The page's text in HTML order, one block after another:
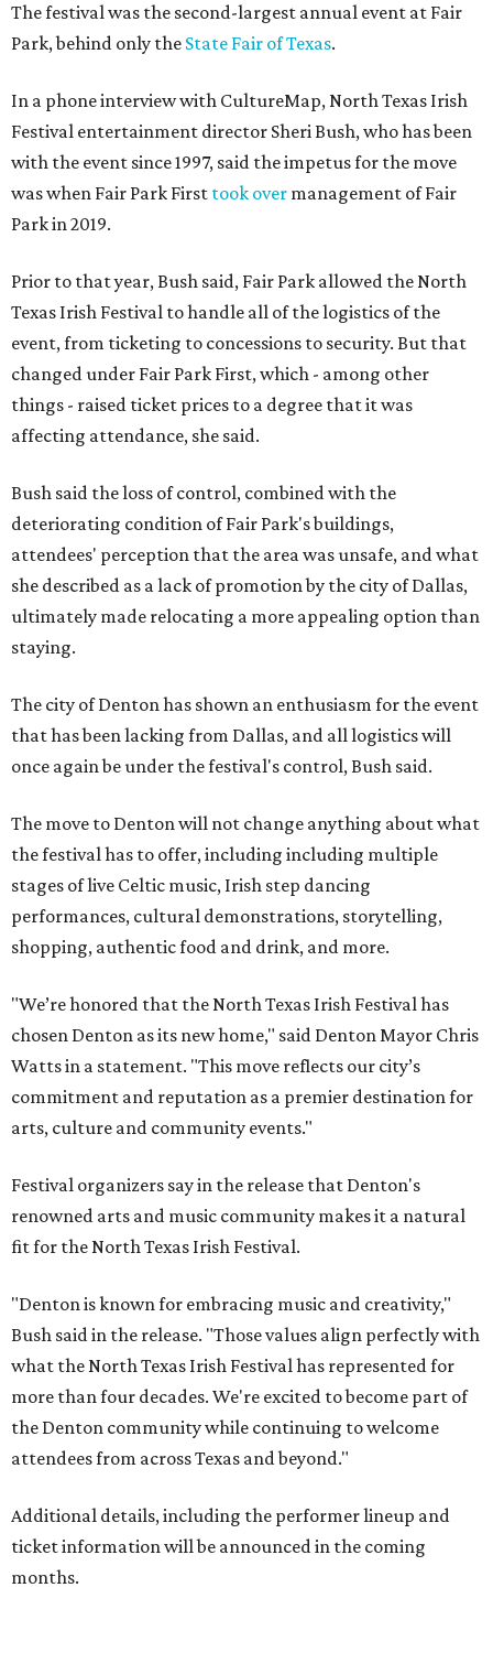
The festival was the second-largest annual event at Fair
Park, behind only the State Fair of Texas.
In a phone interview with CultureMap, North Texas Irish
Festival entertainment director Sheri Bush, who has been
with the event since 1997, said the impetus for the move
was when Fair Park First took over management of Fair
Park in 2019.
Prior to that year, Bush said, Fair Park allowed the North
Texas Irish Festival to handle all of the logistics of the
event, from ticketing to concessions to security. But that
changed under Fair Park First, which - among other
things - raised ticket prices to a degree that it was
affecting attendance, she said.
Bush said the loss of control, combined with the
deteriorating condition of Fair Park's buildings,
attendees' perception that the area was unsafe, and what
she described as a lack of promotion by the city of Dallas,
ultimately made relocating a more appealing option than
staying.
The city of Denton has shown an enthusiasm for the event
that has been lacking from Dallas, and all logistics will
once again be under the festival's control, Bush said.
The move to Denton will not change anything about what
the festival has to offer, including including multiple
stages of live Celtic music, Irish step dancing
performances, cultural demonstrations, storytelling,
shopping, authentic food and drink, and more.
"We’re honored that the North Texas Irish Festival has
chosen Denton as its new home," said Denton Mayor Chris
Watts in a statement. "This move reflects our city’s
commitment and reputation as a premier destination for
arts, culture and community events."
Festival organizers say in the release that Denton's
renowned arts and music community makes it a natural
fit for the North Texas Irish Festival.
"Denton is known for embracing music and creativity,"
Bush said in the release. "Those values align perfectly with
what the North Texas Irish Festival has represented for
more than four decades. We're excited to become part of
the Denton community while continuing to welcome
attendees from across Texas and beyond."
Additional details, including the performer lineup and
ticket information will be announced in the coming
months.